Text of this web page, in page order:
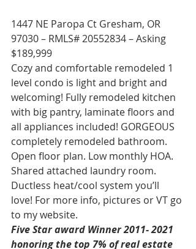
1447 NE Paropa Ct Gresham, OR
97030 – RMLS# 20552834 – Asking
$189,999
Cozy and comfortable remodeled 1
level condo is light and bright and
welcoming! Fully remodeled kitchen
with big pantry, laminate floors and
all appliances included! GORGEOUS
completely remodeled bathroom.
Open floor plan. Low monthly HOA.
Shared attached laundry room.
Ductless heat/cool system you’ll
love! For more info, pictures or VT go
to my website.
Five Star award Winner 2011- 2021
honoring the top 7% of real estate